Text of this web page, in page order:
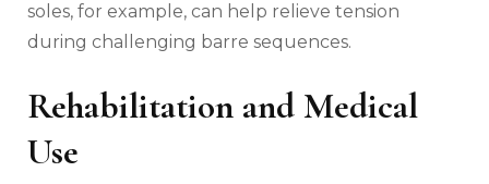
soles, for example, can help relieve tension
during challenging barre sequences.
Rehabilitation and Medical
Use